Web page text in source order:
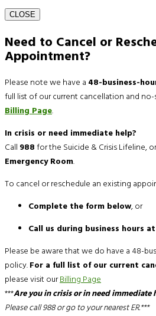
CLOSE
Need to Cancel or
Appointment?
Please note we have a 48-business-
full list of our current cancellation and
Billing Page.
In crisis or need immediate help?
Call 988for the Suicide & Crisis Lifeline,
Emergency Room.
To cancel or reschedule an existing
Complete the form below, or
Call us during business hours
Please be aware that we do have a 48-
policy.For a full list of our current
please visit ourBilling Page
***Are you in crisis or in need immediate
Please call 988 or go to your nearest ER.***